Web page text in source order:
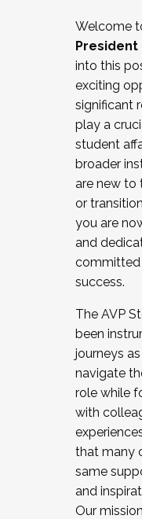
Working and
relations/
Collaborating
Navigating
New laws and
Mental
...And much more.
JOIN A
the Fall 2025
cohort and/or
Facilitator
December 5,
Welcome
President
into this
exciting
significant
play a
student
broader
are new to
or
you are
and
committed
success.
The AVP
been
journeys
navigate
role while
with
that many
same
and
Our